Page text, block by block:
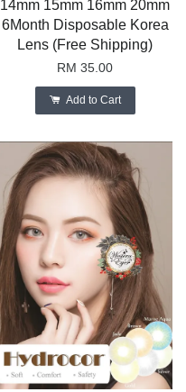
14mm 15mm 16mm 20mm
6Month Disposable Korea
Lens (Free Shipping)
RM 35.00
Add to Cart